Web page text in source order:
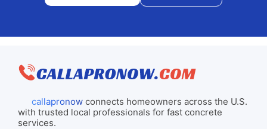
callapronowconnects homeowners across the U.S.
with trusted local professionals for fast concrete
services.